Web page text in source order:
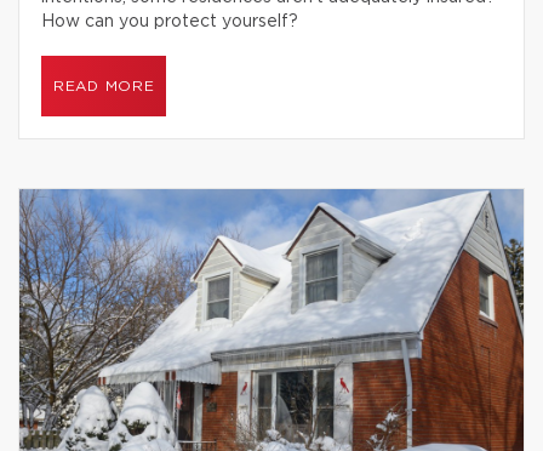
How can you protect yourself?
READ MORE